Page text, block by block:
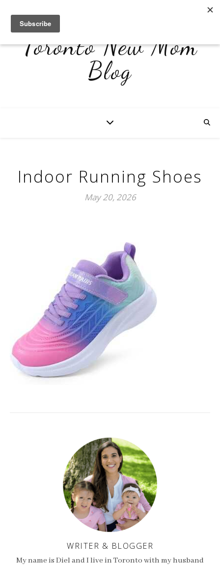
Toronto New Mom
Blog
Indoor Running Shoes
May 20, 2026
WRITER & BLOGGER
My name is Diel and I live in Toronto with my husband